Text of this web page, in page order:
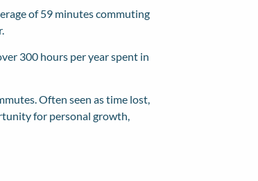
of59 minutes commuting
300 hours per year spent in
Often seen as time lost,
for personal growth,